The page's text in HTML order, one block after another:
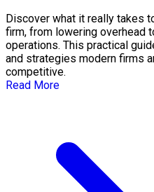
Discover what it really takes
firm, from lowering overhead
operations. This practical
and strategies modern firms
competitive.
Read More